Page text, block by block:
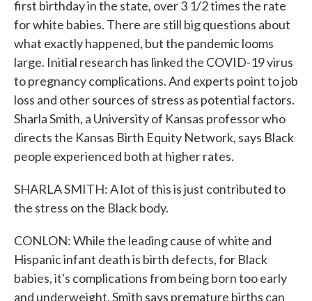
first birthday in the state, over 3 1/2 times the rate
for white babies. There are still big questions about
what exactly happened, but the pandemic looms
large. Initial research has linked the COVID-19 virus
to pregnancy complications. And experts point to job
loss and other sources of stress as potential factors.
Sharla Smith, a University of Kansas professor who
directs the Kansas Birth Equity Network, says Black
people experienced both at higher rates.
SHARLA SMITH: A lot of this is just contributed to
the stress on the Black body.
CONLON: While the leading cause of white and
Hispanic infant death is birth defects, for Black
babies, it's complications from being born too early
and underweight. Smith says premature births can